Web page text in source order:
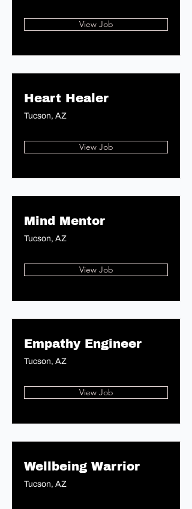
View Job
Heart Healer
Tucson, AZ
View Job
Mind Mentor
Tucson, AZ
View Job
Empathy Engineer
Tucson, AZ
View Job
Wellbeing Warrior
Tucson, AZ